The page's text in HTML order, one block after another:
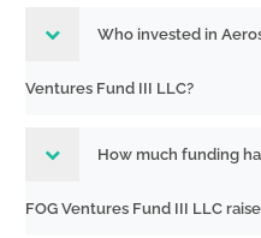
Who invested in
Ventures Fund III LLC?
How much funding
FOG Ventures Fund III LLC